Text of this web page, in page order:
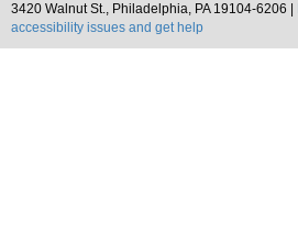
3420 Walnut St., Philadelphia, PA 19104-6206 |
accessibility issues and get help